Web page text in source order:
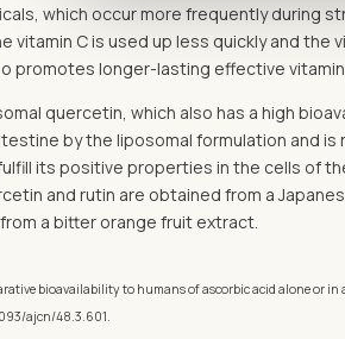
which occur more frequently during
vitamin C is used up less quickly and the
promotes longer-lasting effective
quercetin, which also has a high
by the liposomal formulation and is
its positive properties in the cells of
and rutin are obtained from a
a bitter orange fruit extract.
bioavailability to humans of ascorbic acid alone or
ajcn/48.3.601.